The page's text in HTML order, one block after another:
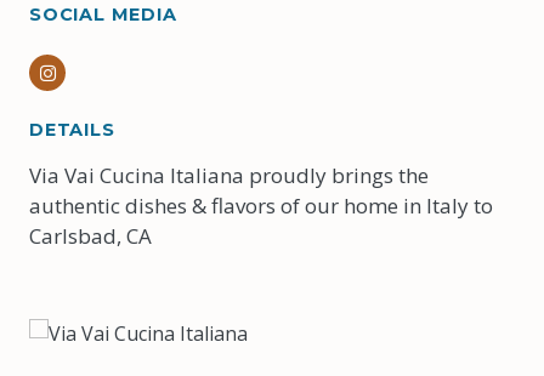
SOCIAL MEDIA
Instagram
DETAILS
Via Vai Cucina Italiana proudly brings the
authentic dishes & flavors of our home in Italy to
Carlsbad, CA